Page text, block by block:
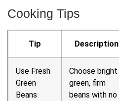
Cooking Tips
Tip Description
Use Fresh
Green
Beans
Choose bright
green, firm
beans with no